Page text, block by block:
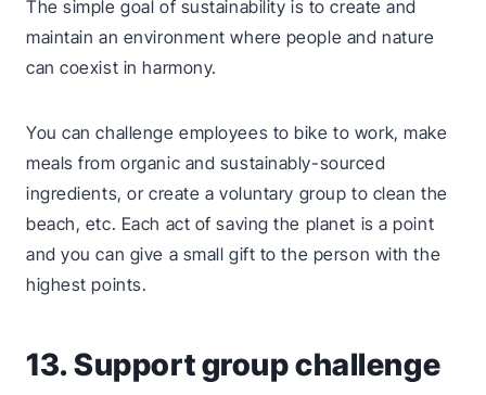
The simple goal of sustainability is to create and
maintain an environment where people and nature
can coexist in harmony.
You can challenge employees to bike to work, make
meals from organic and sustainably-sourced
ingredients, or create a voluntary group to clean the
beach, etc. Each act of saving the planet is a point
and you can give a small gift to the person with the
highest points.
13. Support group challenge